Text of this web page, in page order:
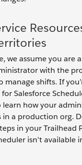
we assume you are
with the
manage shifts. If
Salesforce
learn how your
in a production org.
in your Trailhead
isn't available